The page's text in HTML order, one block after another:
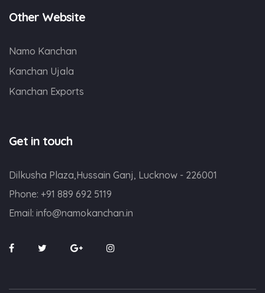
Other Website
Namo Kanchan
Kanchan Ujala
Kanchan Exports
Get in touch
Dilkusha Plaza,Hussain Ganj, Lucknow - 226001
Phone: +91 889 692 5119
Email: info@namokanchan.in